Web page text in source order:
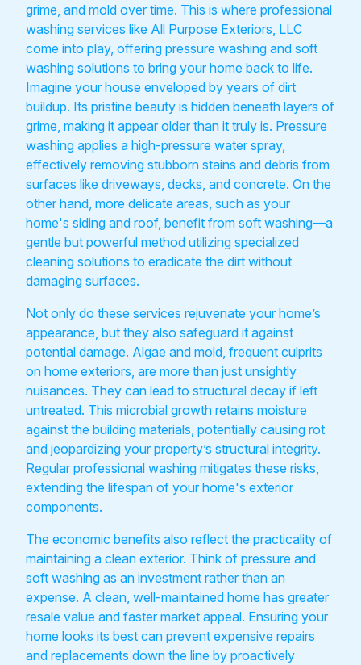
grime, and mold over time. This is where professional
washing services like All Purpose Exteriors, LLC
come into play, offering pressure washing and soft
washing solutions to bring your home back to life.
Imagine your house enveloped by years of dirt
buildup. Its pristine beauty is hidden beneath layers of
grime, making it appear older than it truly is. Pressure
washing applies a high-pressure water spray,
effectively removing stubborn stains and debris from
surfaces like driveways, decks, and concrete. On the
other hand, more delicate areas, such as your
home's siding and roof, benefit from soft washing—a
gentle but powerful method utilizing specialized
cleaning solutions to eradicate the dirt without
damaging surfaces.
Not only do these services rejuvenate your home’s
appearance, but they also safeguard it against
potential damage. Algae and mold, frequent culprits
on home exteriors, are more than just unsightly
nuisances. They can lead to structural decay if left
untreated. This microbial growth retains moisture
against the building materials, potentially causing rot
and jeopardizing your property’s structural integrity.
Regular professional washing mitigates these risks,
extending the lifespan of your home's exterior
components.
The economic benefits also reflect the practicality of
maintaining a clean exterior. Think of pressure and
soft washing as an investment rather than an
expense. A clean, well-maintained home has greater
resale value and faster market appeal. Ensuring your
home looks its best can prevent expensive repairs
and replacements down the line by proactively